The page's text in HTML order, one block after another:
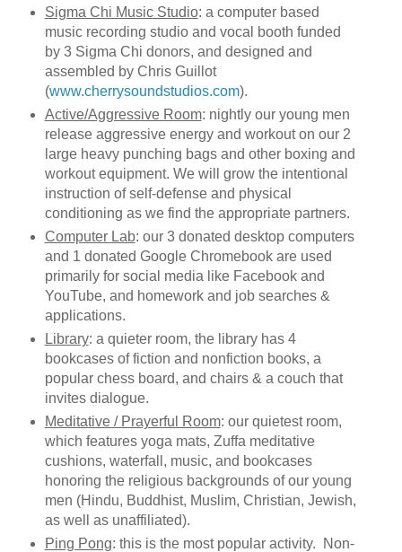
Sigma Chi Music Studio: a computer based
music recording studio and vocal booth funded
by 3 Sigma Chi donors, and designed and
assembled by Chris Guillot
(www.cherrysoundstudios.com).
Active/Aggressive Room: nightly our young men
release aggressive energy and workout on our 2
large heavy punching bags and other boxing and
workout equipment. We will grow the intentional
instruction of self-defense and physical
conditioning as we find the appropriate partners.
Computer Lab: our 3 donated desktop computers
and 1 donated Google Chromebook are used
primarily for social media like Facebook and
YouTube, and homework and job searches &
applications.
Library: a quieter room, the library has 4
bookcases of fiction and nonfiction books, a
popular chess board, and chairs & a couch that
invites dialogue.
Meditative / Prayerful Room: our quietest room,
which features yoga mats, Zuffa meditative
cushions, waterfall, music, and bookcases
honoring the religious backgrounds of our young
men (Hindu, Buddhist, Muslim, Christian, Jewish,
as well as unaffiliated).
Ping Pong: this is the most popular activity. Non-